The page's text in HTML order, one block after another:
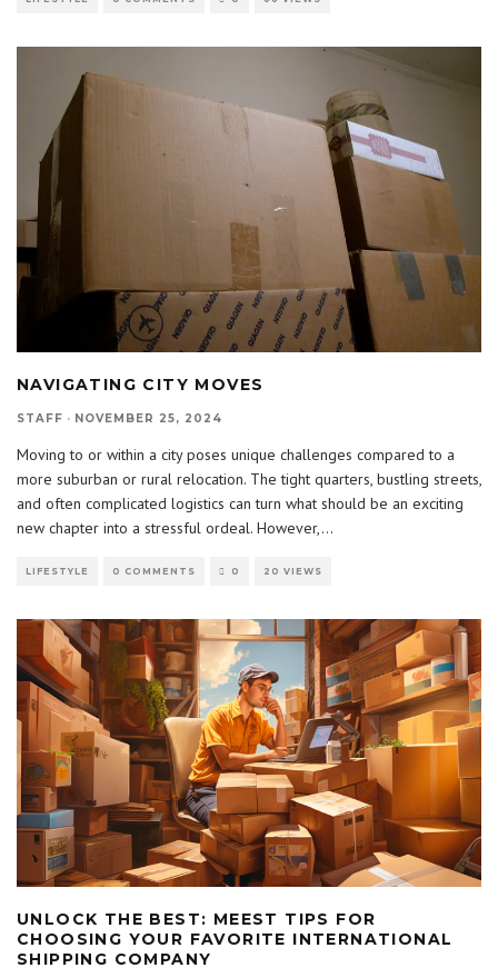
NAVIGATING CITY MOVES
STAFF · NOVEMBER 25, 2024
Moving to or within a city poses unique challenges compared to a
more suburban or rural relocation. The tight quarters, bustling streets,
and often complicated logistics can turn what should be an exciting
new chapter into a stressful ordeal. However,...
LIFESTYLE 0 COMMENTS 0 20 VIEWS
UNLOCK THE BEST: MEEST TIPS FOR
CHOOSING YOUR FAVORITE INTERNATIONAL
SHIPPING COMPANY